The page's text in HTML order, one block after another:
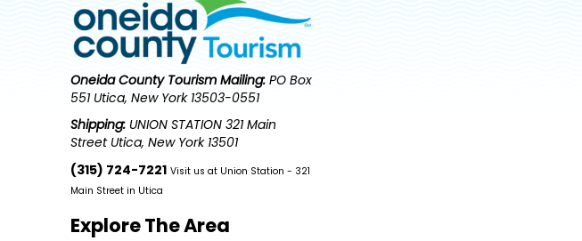
Oneida County Tourism Mailing: PO Box
551 Utica, New York 13503-0551
Shipping: UNION STATION 321 Main
Street Utica, New York 13501
(315) 724-7221 Visit us at Union Station - 321
Main Street in Utica
Explore The Area